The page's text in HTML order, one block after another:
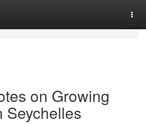
on Growing
Seychelles